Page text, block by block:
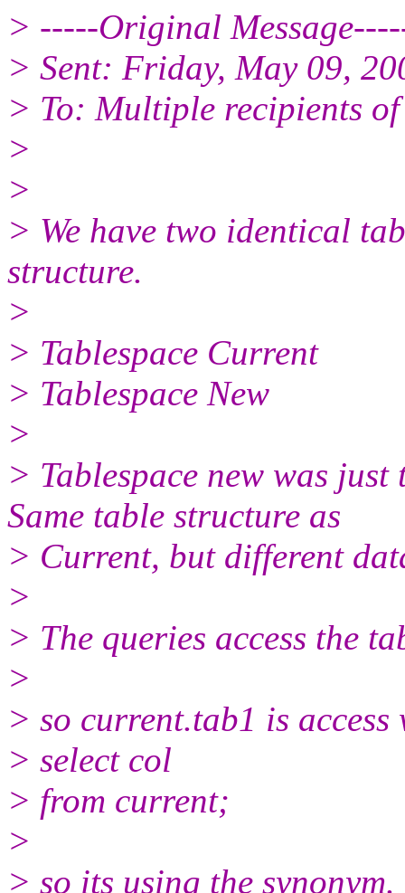
> -----Original
> Sent: Friday, May 09,
> To: Multiple recipients
>
>
> We have two identical
structure.
>
> Tablespace Current
> Tablespace New
>
> Tablespace new was
Same table structure as
> Current, but different
>
> The queries access the
>
> so current.tab1 is access
> select col
> from current;
>
> so its using the synonym.